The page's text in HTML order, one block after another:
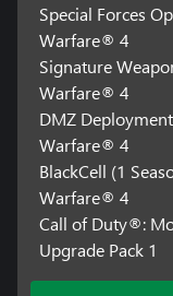
Special Forces
Warfare® 4
Signature
Warfare® 4
DMZ
Warfare® 4
BlackCell (1
Warfare® 4
Call of Duty®:
Upgrade Pack 1